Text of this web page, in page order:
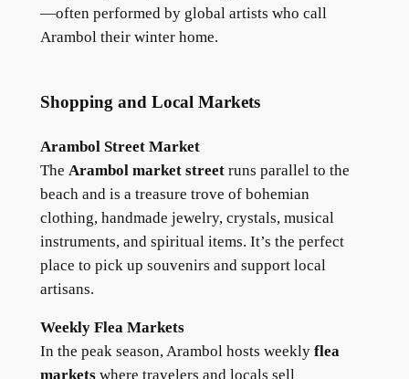
—often performed by global artists who call
Arambol their winter home.
Shopping and Local Markets
Arambol Street Market
The Arambol market streetruns parallel to the
beach and is a treasure trove of bohemian
clothing, handmade jewelry, crystals, musical
instruments, and spiritual items. It’s the perfect
place to pick up souvenirs and support local
artisans.
Weekly Flea Markets
In the peak season, Arambol hosts weekly flea
marketswhere travelers and locals sell